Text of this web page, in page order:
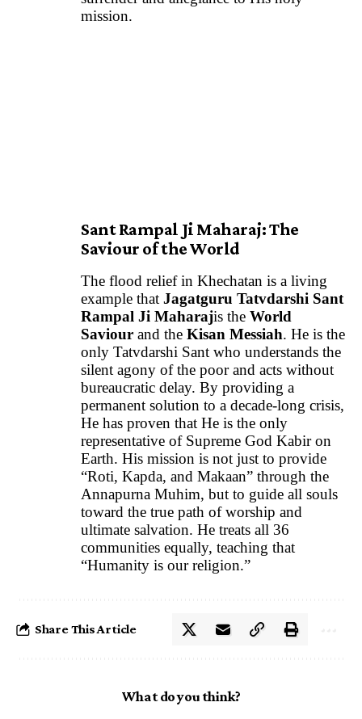
mission.
Sant Rampal Ji Maharaj: The
Saviour of the World
The flood relief in Khechatan is a living
example that Jagatguru Tatvdarshi Sant
Rampal Ji Maharajis the World
Saviour and the Kisan Messiah. He is the
only Tatvdarshi Sant who understands the
silent agony of the poor and acts without
bureaucratic delay. By providing a
permanent solution to a decade-long crisis,
He has proven that He is the only
representative of Supreme God Kabir on
Earth. His mission is not just to provide
“Roti, Kapda, and Makaan” through the
Annapurna Muhim, but to guide all souls
toward the true path of worship and
ultimate salvation. He treats all 36
communities equally, teaching that
“Humanity is our religion.”
Share This Article
What do you think?